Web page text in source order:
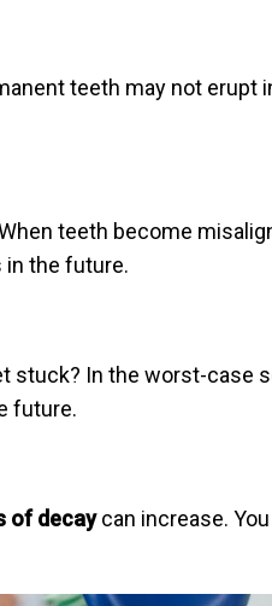
teeth may not erupt
teeth become
in the future.
stuck? In the worst-case
future.
of decaycan increase.